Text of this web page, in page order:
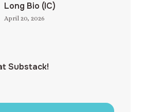
Long Bio (IC)
April 20, 2026
Substack!